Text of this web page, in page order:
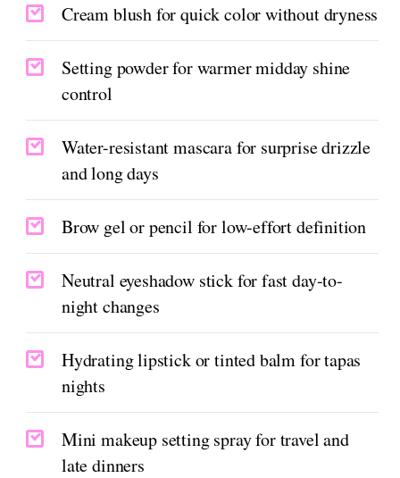
Cream blush for quick color without dryness
Setting powder for warmer midday shine
control
Water-resistant mascara for surprise drizzle
and long days
Brow gel or pencil for low-effort definition
Neutral eyeshadow stick for fast day-to-
night changes
Hydrating lipstick or tinted balm for tapas
nights
Mini makeup setting spray for travel and
late dinners